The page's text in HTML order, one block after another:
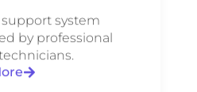
support system
by professional